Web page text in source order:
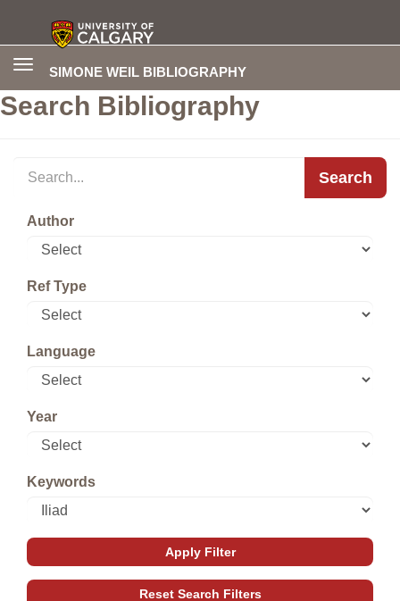
SIMONE WEIL BIBLIOGRAPHY
Toggle
Search Bibliography
Search
Author
Ref Type
Language
Year
Keywords